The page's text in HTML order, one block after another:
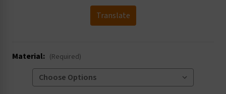
Translate
Material: (Required)